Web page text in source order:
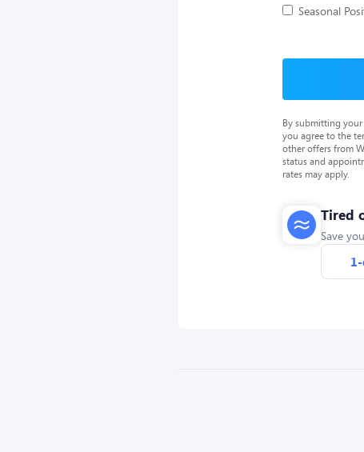
Seasonal
By submitting
you agree to the
other offers from
status and
rates may apply.
Tired
Save